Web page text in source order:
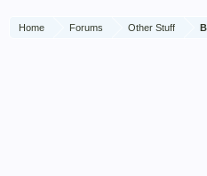
Home Forums Other Stuff